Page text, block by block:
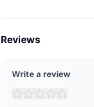
Reviews
Write a review